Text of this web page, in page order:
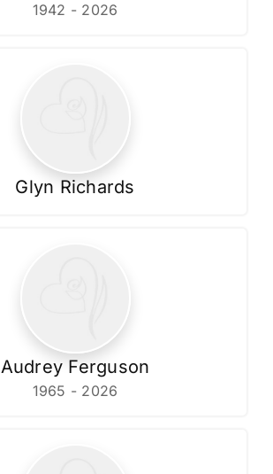
1942 - 2026
Glyn Richards
Audrey Ferguson
1965 - 2026